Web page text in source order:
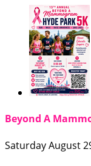
Beyond A
Saturday August